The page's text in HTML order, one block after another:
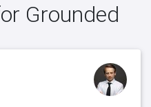
Grounded